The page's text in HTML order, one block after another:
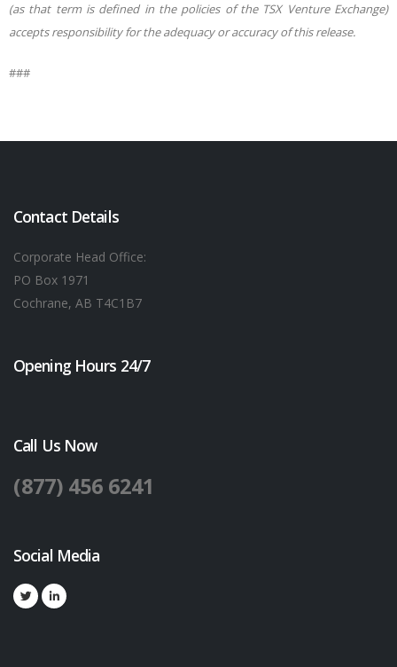
(as that term is defined in the policies of the TSX Venture Exchange)
accepts responsibility for the adequacy or accuracy of this release.
###
Contact Details
Corporate Head Office:
PO Box 1971
Cochrane, AB T4C1B7
Opening Hours 24/7
Call Us Now
(877) 456 6241
Social Media